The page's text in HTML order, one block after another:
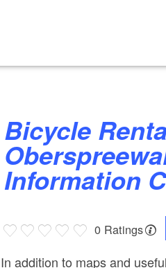
Bicycle Rental at the
Information
0 Ratings
In addition to maps and